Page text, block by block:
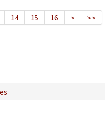
14 15 16 > >>